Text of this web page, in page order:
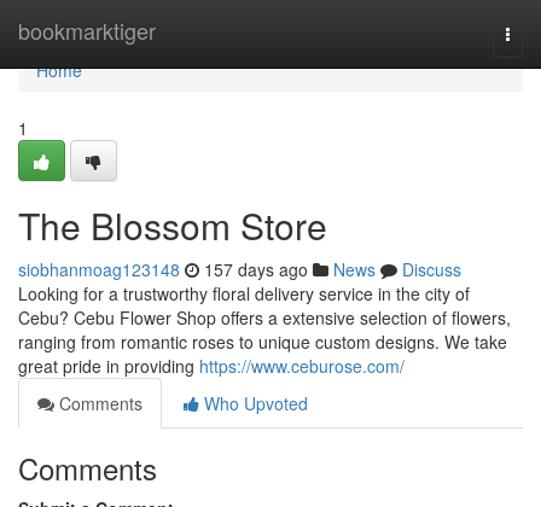
bookmarktiger
Home
Home
1
The Blossom Store
siobhanmoag123148 157 days ago News
Discuss
Looking for a trustworthy floral delivery service in the city of
Cebu? Cebu Flower Shop offers a extensive selection of flowers,
ranging from romantic roses to unique custom designs. We take
great pride in providing https://www.ceburose.com/
Comments
Who Upvoted
Comments